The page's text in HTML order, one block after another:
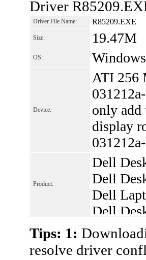
Driver
Driver File Name: R85209.EXE
Size: 19.47M
OS:
Device:
ATI 256
only add
display
Product:
Dell
Dell
Dell
Dell
Dell
Tips: 1:
resolve driver